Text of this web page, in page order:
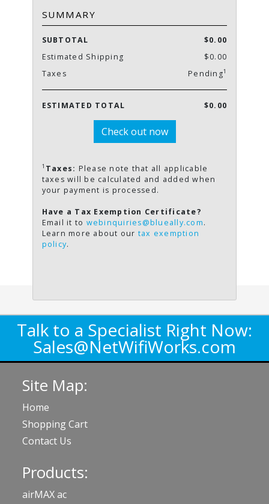
SUMMARY
SUBTOTAL
$0.00
Estimated Shipping
$0.00
Taxes
Pending1
ESTIMATED TOTAL $0.00
Check out now
1 Taxes: Please note that all applicable
taxes will be calculated and added when
your payment is processed.
Have a Tax Exemption Certificate?
Email it to webinquiries@blueally.com.
Learn more about our tax exemption
policy.
Talk to a Specialist Right Now:
Sales@NetWifiWorks.com
Site Map:
Home
Shopping Cart
Contact Us
Products:
airMAX ac